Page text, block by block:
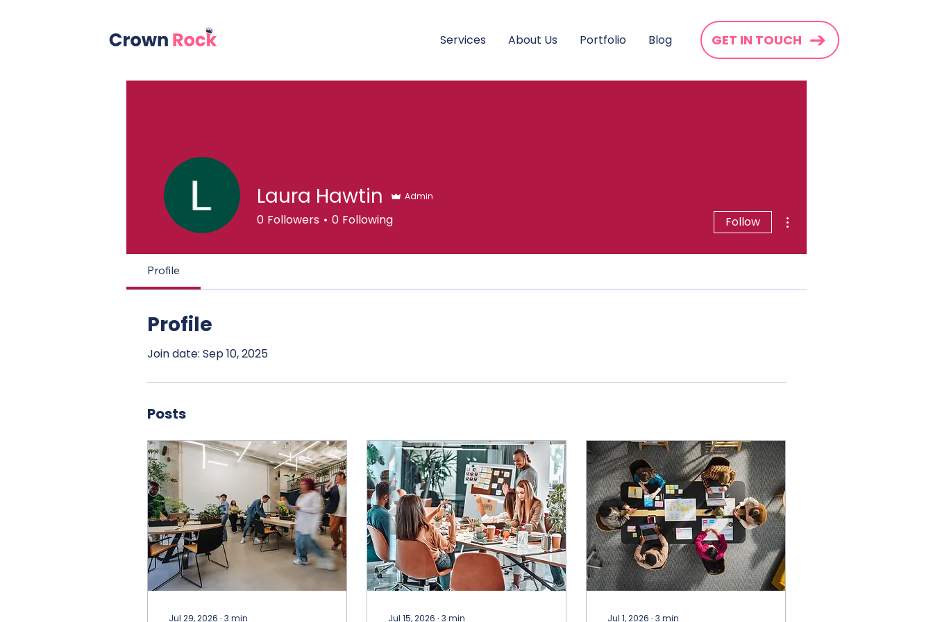
Services About Us Portfolio Blog GET IN TOUCH
Laura Hawtin Admin
0 Followers 0 Following Follow
Profile
Profile
Join date: Sep 10, 2025
Posts
Jul 29, 2026 ∙ 3 min Jul 15, 2026 ∙ 3 min Jul 1, 2026 ∙ 3 min